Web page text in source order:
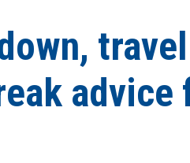
advice